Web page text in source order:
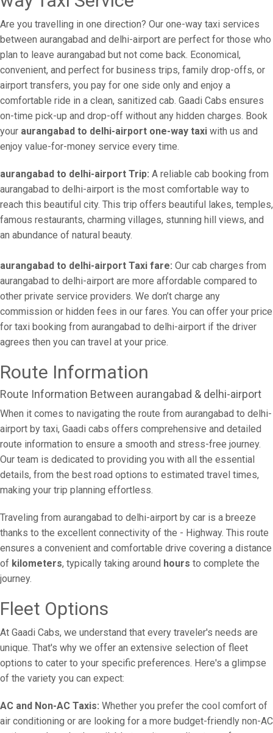
Are you travelling in one direction? Our one-way taxi services
between aurangabad and delhi-airport are perfect for those who
plan to leave aurangabad but not come back. Economical,
convenient, and perfect for business trips, family drop-offs, or
airport transfers, you pay for one side only and enjoy a
comfortable ride in a clean, sanitized cab. Gaadi Cabs ensures
on-time pick-up and drop-off without any hidden charges. Book
your aurangabad to delhi-airport one-way taxi with us and
enjoy value-for-money service every time.
aurangabad to delhi-airport Trip: A reliable cab booking from
aurangabad to delhi-airport is the most comfortable way to
reach this beautiful city. This trip offers beautiful lakes, temples,
famous restaurants, charming villages, stunning hill views, and
an abundance of natural beauty.
aurangabad to delhi-airport Taxi fare: Our cab charges from
aurangabad to delhi-airport are more affordable compared to
other private service providers. We don’t charge any
commission or hidden fees in our fares. You can offer your price
for taxi booking from aurangabad to delhi-airport if the driver
agrees then you can travel at your price.
Route Information
Route Information Between aurangabad & delhi-airport
When it comes to navigating the route from aurangabad to delhi-
airport by taxi, Gaadi cabs offers comprehensive and detailed
route information to ensure a smooth and stress-free journey.
Our team is dedicated to providing you with all the essential
details, from the best road options to estimated travel times,
making your trip planning effortless.
Traveling from aurangabad to delhi-airport by car is a breeze
thanks to the excellent connectivity of the - Highway. This route
ensures a convenient and comfortable drive covering a distance
of kilometers, typically taking around hours to complete the
journey.
Fleet Options
At Gaadi Cabs, we understand that every traveler's needs are
unique. That's why we offer an extensive selection of fleet
options to cater to your specific preferences. Here's a glimpse
of the variety you can expect:
AC and Non-AC Taxis: Whether you prefer the cool comfort of
air conditioning or are looking for a more budget-friendly non-AC